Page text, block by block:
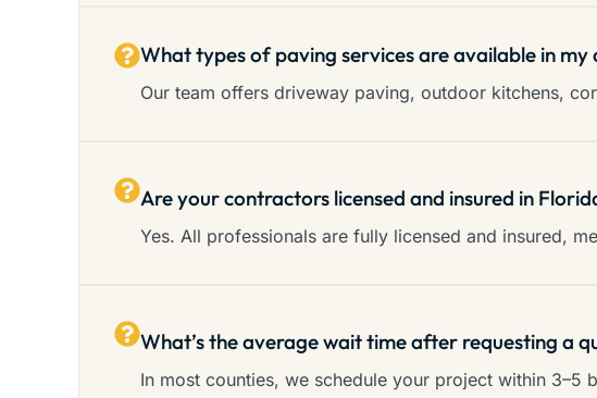
What types of paving services are available in my
Our team offers driveway paving, outdoor kitchens,
Are your contractors licensed and insured in
Yes. All professionals are fully licensed and insured,
What’s the average wait time after requesting a
In most counties, we schedule your project within 3–5